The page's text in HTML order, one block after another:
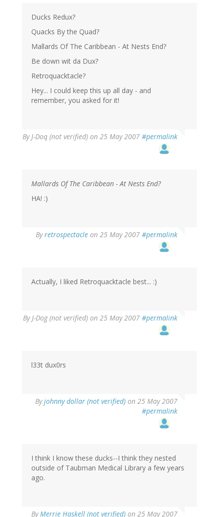
Ducks Redux?
Quacks By the Quad?
Mallards Of The Caribbean - At Nests End?
Be down wit da Dux?
Retroquacktacle?
Hey... I could keep this up all day - and
remember, you asked for it!
By J-Doq (not verified) on 25 May 2007 #permalink
Mallards Of The Caribbean - At Nests End?
HA! :)
Byretrospectacle on 25 May 2007 #permalink
Actually, I liked Retroquacktacle best... :)
By J-Dog (not verified) on 25 May 2007 #permalink
l33t dux0rs
Byjohnny dollar (not verified) on 25 May 2007
#permalink
I think I know these ducks--I think they nested
outside of Taubman Medical Library a few years
ago.
By Merrie Haskell (not verified) on 25 May 2007